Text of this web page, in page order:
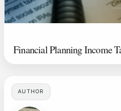
AUTHOR
Financial Planning Income